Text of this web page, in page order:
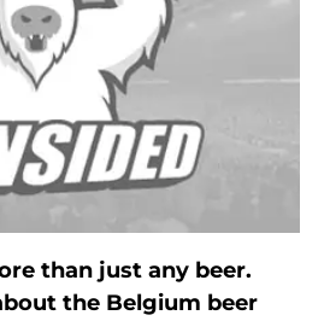
than just any beer.
the Belgium beer